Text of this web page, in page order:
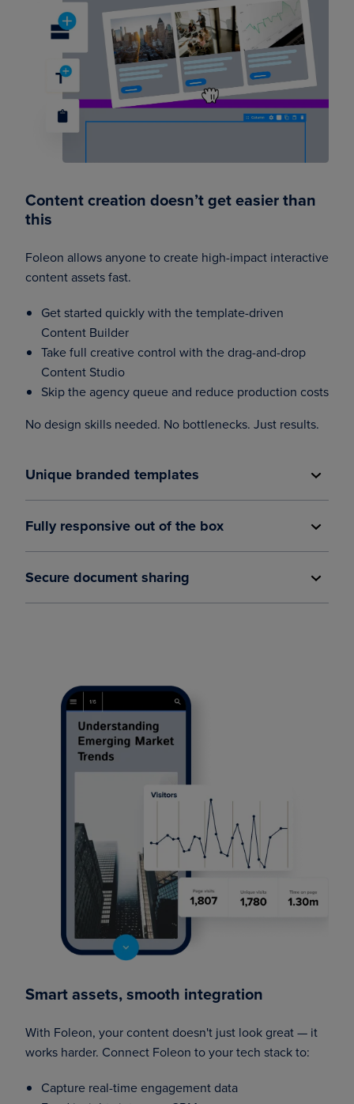
Content creation doesn’t get easier than
this
Foleon allows anyone to create high-impact interactive
content assets fast.
Get started quickly with the template-driven
Content Builder
Take full creative control with the drag-and-drop
Content Studio
Skip the agency queue and reduce production costs
No design skills needed. No bottlenecks. Just results.
Unique branded templates
Fully responsive out of the box
Secure document sharing
Smart assets, smooth integration
With Foleon, your content doesn't just look great — it
works harder. Connect Foleon to your tech stack to:
Capture real-time engagement data